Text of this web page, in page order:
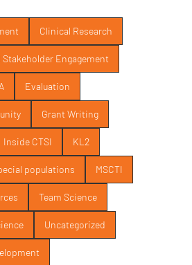
Clinical Research
Engagement
Evaluation
Grant Writing
Inside CTSI KL2
populations MSCTI
Team Science
Uncategorized